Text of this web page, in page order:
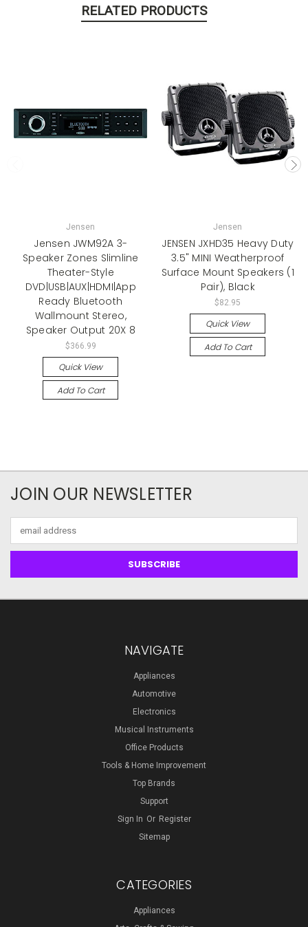
RELATED PRODUCTS
Jensen
Jensen JWM92A 3-
Speaker Zones Slimline
Theater-Style
DVD|USB|AUX|HDMI|App
Ready Bluetooth
Wallmount Stereo,
Speaker Output 20X 8
$366.99
Quick View
Add To Cart
Jensen
JENSEN JXHD35 Heavy Duty
3.5" MINI Weatherproof
Surface Mount Speakers (1
Pair), Black
$82.95
Quick View
Add To Cart
JOIN OUR NEWSLETTER
Address
NAVIGATE
Appliances
Automotive
Electronics
Musical Instruments
Office Products
Tools & Home Improvement
Top Brands
Support
Sign In Or Register
Sitemap
CATEGORIES
Appliances